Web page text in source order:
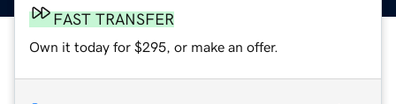
FAST TRANSFER
Own it today for $295, or make an offer.